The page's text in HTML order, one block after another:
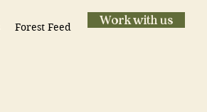
Forest Feed Work with us